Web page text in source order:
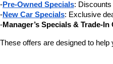
-Pre-Owned Specials:
-New Car Specials: Exclusive
-Manager’s Specials & Trade-In
These offers are designed to